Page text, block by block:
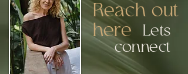
Lets
connect
Reach out
here